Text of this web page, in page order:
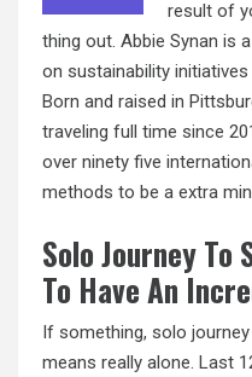
result of
thing out. Abbie Synan is
on sustainability
Born and raised in
traveling full time since
over ninety five
methods to be a extra
Solo Journey To
To Have An
If something, solo
means really alone. Last